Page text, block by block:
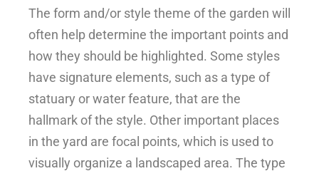
The form and/or style theme of the garden will
often help determine the important points and
how they should be highlighted. Some styles
have signature elements, such as a type of
statuary or water feature, that are the
hallmark of the style. Other important places
in the yard are focal points, which is used to
visually organize a landscaped area. The type